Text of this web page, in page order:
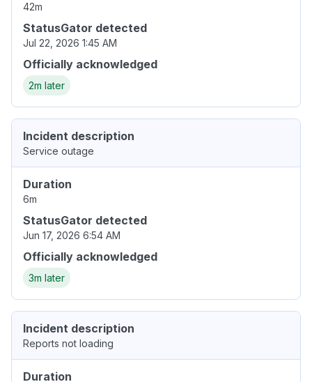
42m
StatusGator detected
Jul 22, 2026 1:45 AM
Officially acknowledged
2m later
Incident description
Service outage
Duration
6m
StatusGator detected
Jun 17, 2026 6:54 AM
Officially acknowledged
3m later
Incident description
Reports not loading
Duration